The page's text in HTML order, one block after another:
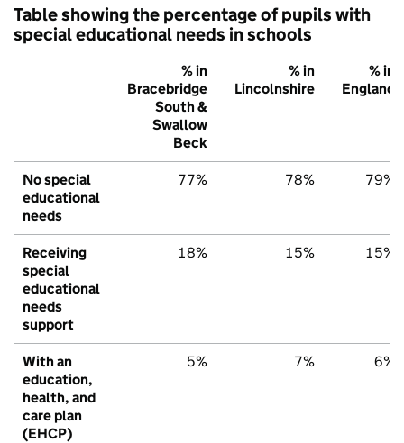
Table showing the percentage of pupils with
special educational needs in schools
% in
Bracebridge
South &
Swallow
Beck
% in
Lincolnshire
% in
England
No special
educational
needs
77% 78% 79%
Receiving
special
educational
needs
support
18% 15% 15%
With an
education,
health, and
care plan
(EHCP)
5% 7% 6%